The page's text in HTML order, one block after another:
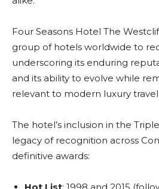
Four Seasons Hotel The
group of hotels worldwide to
underscoring its enduring
and its ability to evolve while
relevant to modern luxury travel.
The hotel’s inclusion in the
legacy of recognition across
definitive awards: